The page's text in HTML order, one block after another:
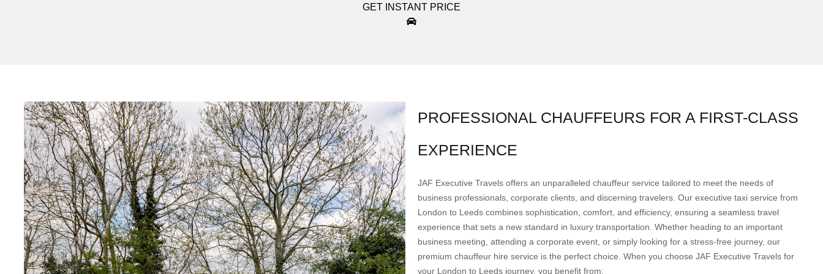
GET INSTANT PRICE
PROFESSIONAL CHAUFFEURS FOR A FIRST-CLASS
EXPERIENCE
JAF Executive Travels offers an unparalleled chauffeur service tailored to meet the needs of
business professionals, corporate clients, and discerning travelers. Our executive taxi service from
London to Leeds combines sophistication, comfort, and efficiency, ensuring a seamless travel
experience that sets a new standard in luxury transportation. Whether heading to an important
business meeting, attending a corporate event, or simply looking for a stress-free journey, our
premium chauffeur hire service is the perfect choice. When you choose JAF Executive Travels for
your London to Leeds journey, you benefit from: